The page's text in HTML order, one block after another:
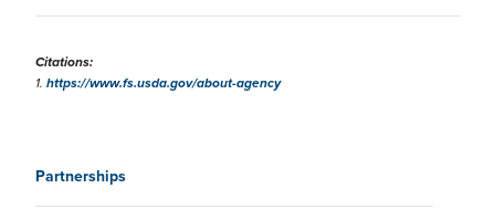
Partnerships
Citations:
1. https://www.fs.usda.gov/about-agency